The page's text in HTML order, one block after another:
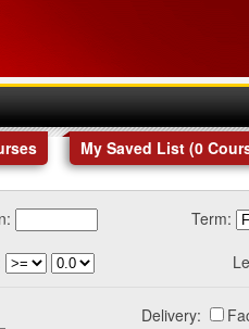
My Saved List (0
Term:
Delivery: